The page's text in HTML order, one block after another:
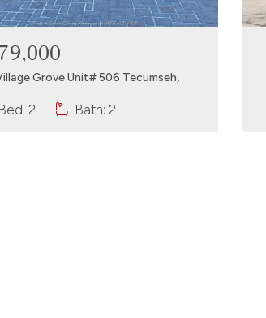
Grove Unit# 506 Tecumseh,
Bed: 2 Bath: 2